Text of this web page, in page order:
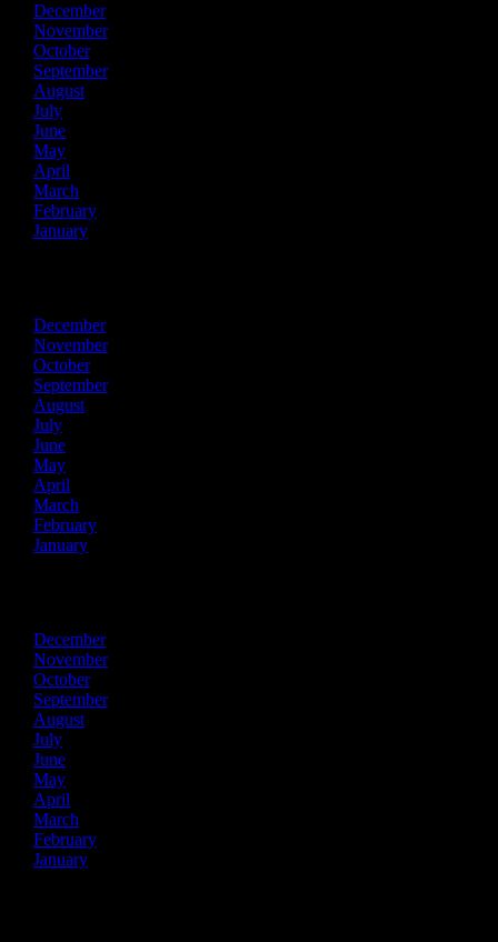
December
November
October
September
August
July
June
May
April
March
February
January
December
November
October
September
August
July
June
May
April
March
February
January
December
November
October
September
August
July
June
May
April
March
February
January